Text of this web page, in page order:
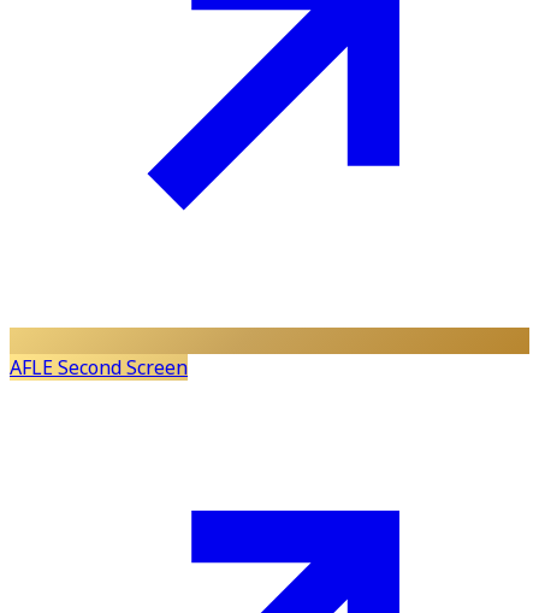
AFLE Second Screen